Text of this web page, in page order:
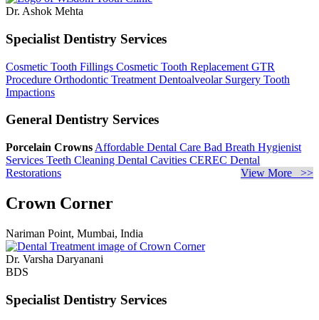
Dr. Ashok Mehta
Specialist Dentistry Services
Cosmetic Tooth Fillings Cosmetic Tooth Replacement GTR
Procedure Orthodontic Treatment Dentoalveolar Surgery Tooth
Impactions
General Dentistry Services
Porcelain Crowns Affordable Dental Care Bad Breath Hygienist
Services Teeth Cleaning Dental Cavities CEREC Dental
Restorations
View More >>
Crown Corner
Nariman Point, Mumbai, India
Dr. Varsha Daryanani
BDS
Specialist Dentistry Services